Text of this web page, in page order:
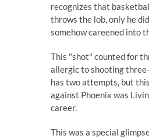
recognizes that
throws the lob, only he
somehow careened into
This "shot" counted for
allergic to shooting
has two attempts, but
against Phoenix was
career.
This was a special